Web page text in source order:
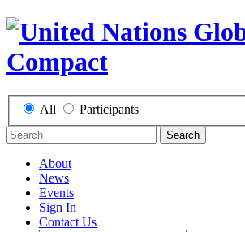
All Participants
Search
About
News
Events
Sign In
Contact Us